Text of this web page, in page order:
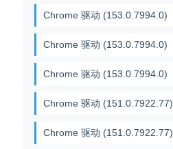
Chrome 驱动 (153.0.7994.0)
Chrome 驱动 (153.0.7994.0)
Chrome 驱动 (153.0.7994.0)
Chrome 驱动 (151.0.7922.77)
Chrome 驱动 (151.0.7922.77)